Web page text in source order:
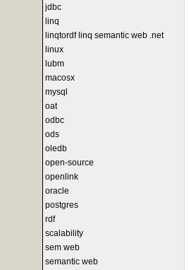
jdbc
linq
linqtordf linq semantic web .net
linux
lubm
macosx
mysql
oat
odbc
ods
oledb
open-source
openlink
oracle
postgres
rdf
scalability
sem web
semantic web